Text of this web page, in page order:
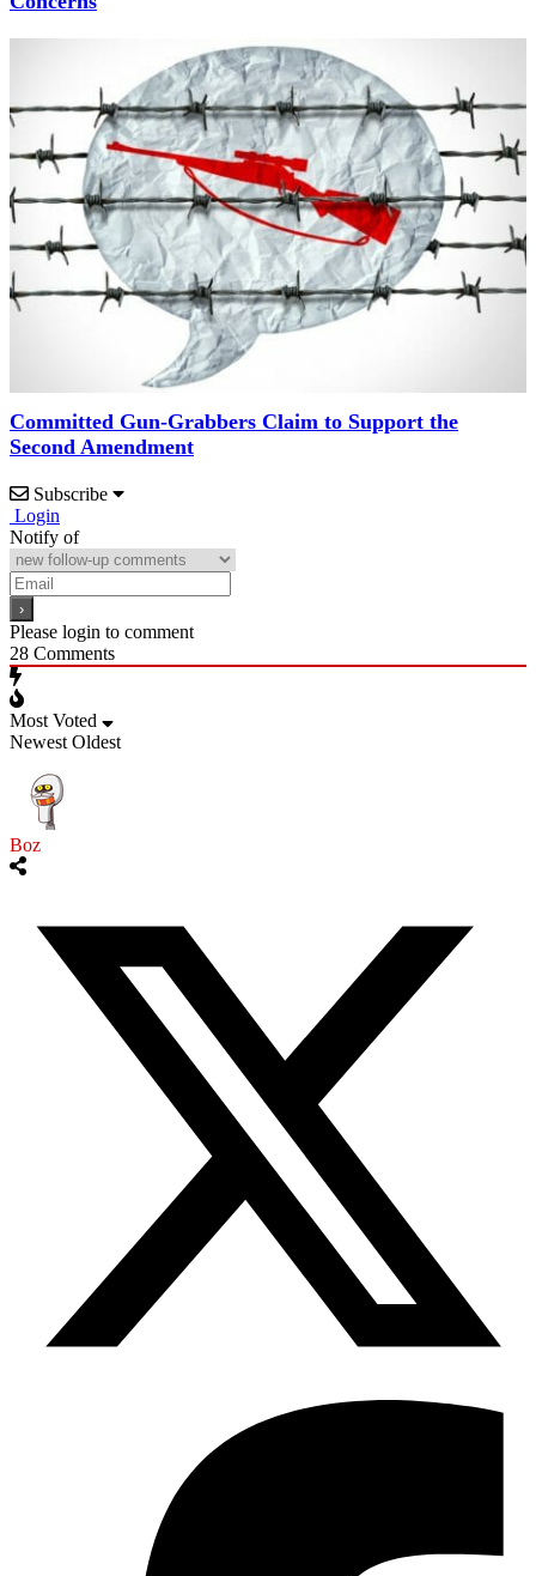
Committed Gun-Grabbers Claim to Support the
Second Amendment
Subscribe
Login
Notify of
Please login to comment
28 Comments
Most Voted
Newest Oldest
Boz